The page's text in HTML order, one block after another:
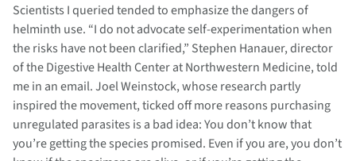
Scientists I queried tended to emphasize the dangers of
helminth use. “I do not advocate self-experimentation when
the risks have not been clarified,” Stephen Hanauer, director
of the Digestive Health Center at Northwestern Medicine, told
me in an email. Joel Weinstock, whose research partly
inspired the movement, ticked off more reasons purchasing
unregulated parasites is a bad idea: You don’t know that
you’re getting the species promised. Even if you are, you don’t